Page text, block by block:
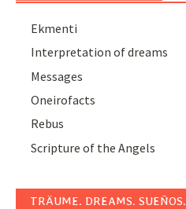
Ekmenti
Interpretation of dreams
Messages
Oneirofacts
Rebus
Scripture of the Angels
TRÄUME. DREAMS. SUEÑOS.